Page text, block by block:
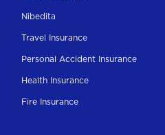
Nibedita
Travel Insurance
Personal Accident Insurance
Health Insurance
Fire Insurance